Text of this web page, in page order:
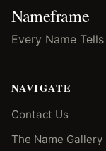
Nameframe
Every Name
NAVIGATE
Contact Us
The Name Gallery